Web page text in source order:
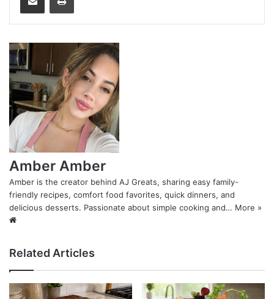
Amber Amber
Amber is the creator behind AJ Greats, sharing easy family-
friendly recipes, comfort food favorites, quick dinners, and
delicious desserts. Passionate about simple cooking and… More »
Website
Related Articles